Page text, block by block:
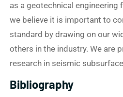
as a geotechnical engineering
we believe it is important to
standard by drawing on our
others in the industry. We are
research in seismic
Bibliography